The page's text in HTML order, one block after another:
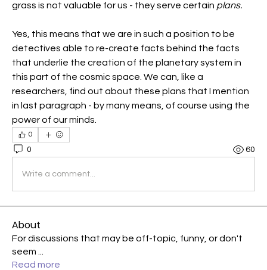
grass is not valuable for us - they serve certain plans.
Yes, this means that we are in such a position to be
detectives able to re-create facts behind the facts
that underlie the creation of the planetary system in
this part of the cosmic space. We can, like a
researchers, find out about these plans that I mention
in last paragraph - by many means, of course using the
power of our minds.
0
0 60
Write a comment...
About
For discussions that may be off-topic, funny, or don't
seem
Read more